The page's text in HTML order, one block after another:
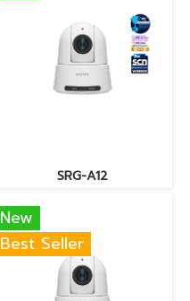
SRG-A12
New
Best Seller